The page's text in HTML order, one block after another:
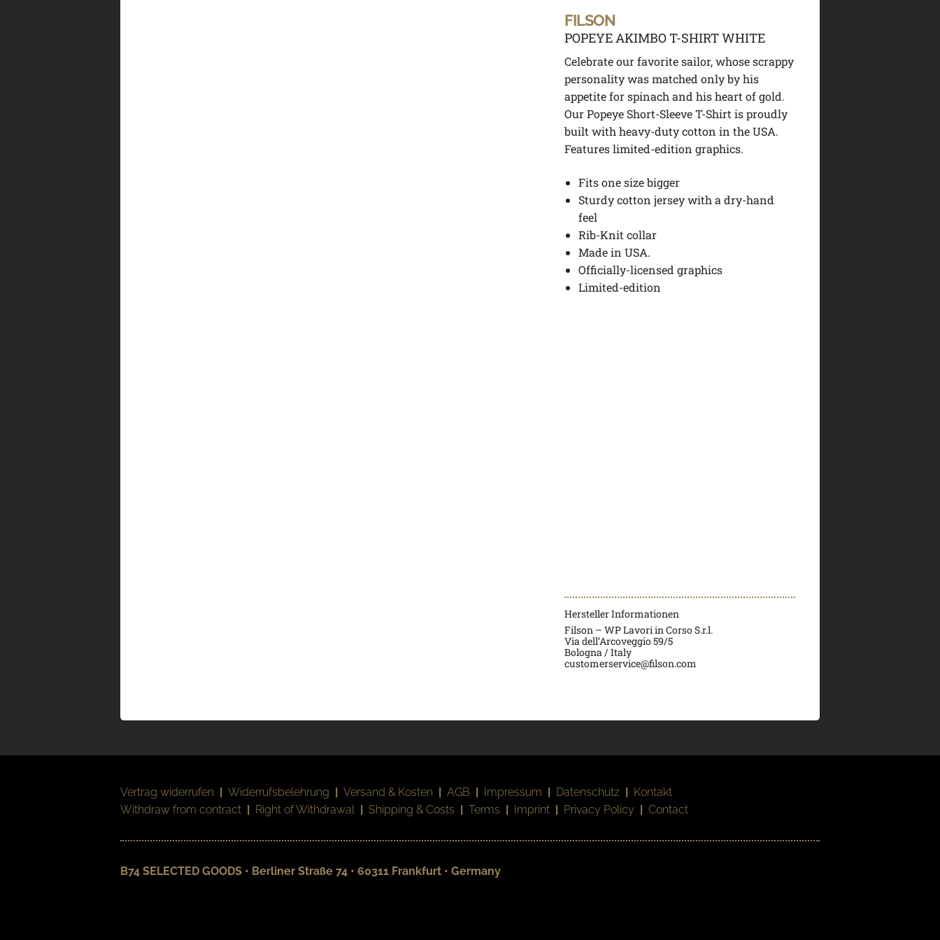
FILSON
POPEYE AKIMBO T-SHIRT WHITE
Celebrate our favorite sailor, whose scrappy
personality was matched only by his
appetite for spinach and his heart of gold.
Our Popeye Short-Sleeve T-Shirt is proudly
built with heavy-duty cotton in the USA.
Features limited-edition graphics.
Fits one size bigger
Sturdy cotton jersey with a dry-hand
feel
Rib-Knit collar
Made in USA.
Officially-licensed graphics
Limited-edition
Hersteller Informationen
Filson – WP Lavori in Corso S.r.l.
Via dell’Arcoveggio 59/5
Bologna / Italy
customerservice@filson.com
Vertrag widerrufen | Widerrufsbelehrung | Versand & Kosten | AGB | Impressum | Datenschutz | Kontakt
Withdraw from contract | Right of Withdrawal | Shipping & Costs | Terms | Imprint | Privacy Policy | Contact
B74 SELECTED GOODS • Berliner Straße 74 • 60311 Frankfurt • Germany